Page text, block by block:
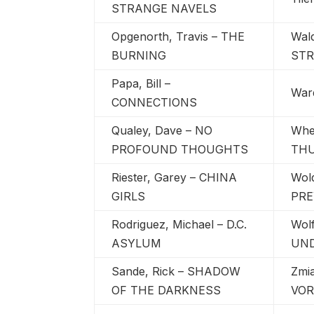
STRANGE NAVELS
Opgenorth, Travis – THE
BURNING
Papa, Bill –
CONNECTIONS
Qualey, Dave – NO
PROFOUND THOUGHTS
Riester, Garey – CHINA
GIRLS
Rodriguez, Michael – D.C.
ASYLUM
Sande, Rick – SHADOW
OF THE DARKNESS